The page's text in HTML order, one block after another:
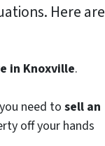
Here are
in Knoxville.
need to sell an
off your hands